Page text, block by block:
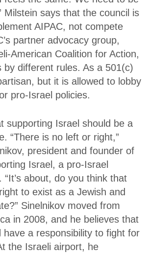
Milstein says that the council is
AIPAC, not compete
partner advocacy group,
American Coalition for Action,
by different rules. As a 501(c)
but it is allowed to lobby
pro-Israel policies.
supporting Israel should be a
“There is no left or right,”
president and founder of
Israel, a pro-Israel
about, do you think that
to exist as a Jewish and
Sinelnikov moved from
in 2008, and he believes that
have a responsibility to fight for
the Israeli airport, he